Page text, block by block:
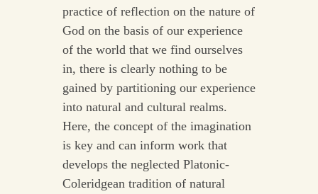
practice of reflection on the nature of
God on the basis of our experience
of the world that we find ourselves
in, there is clearly nothing to be
gained by partitioning our experience
into natural and cultural realms.
Here, the concept of the imagination
is key and can inform work that
develops the neglected Platonic-
Coleridgean tradition of natural